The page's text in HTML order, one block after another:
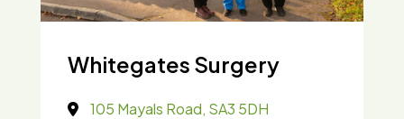
Whitegates Surgery
105 Mayals Road, SA3 5DH